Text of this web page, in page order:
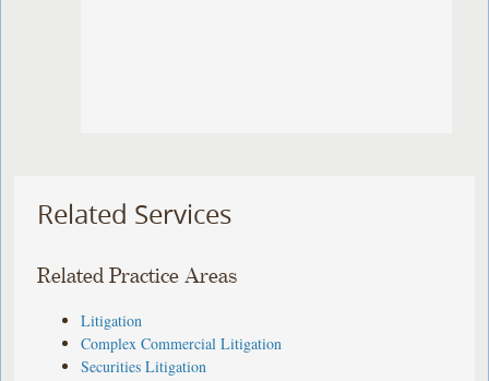
Related Services
Related Practice Areas
Litigation
Complex Commercial Litigation
Securities Litigation